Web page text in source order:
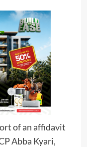
of an affidavit
Abba Kyari,